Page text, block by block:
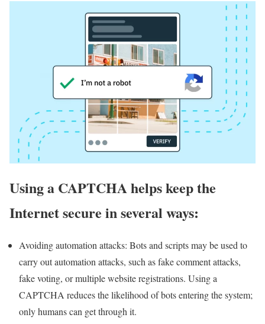
Using a CAPTCHA helps keep the
Internet secure in several ways:
Avoiding automation attacks: Bots and scripts may be used to
carry out automation attacks, such as fake comment attacks,
fake voting, or multiple website registrations. Using a
CAPTCHA reduces the likelihood of bots entering the system;
only humans can get through it.